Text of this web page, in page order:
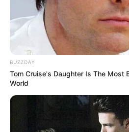
Cat Matlala admits
plea deal begins
JUNE 26, 2026
Zwelinzima Vavi
MAY 1, 2026
Liverpool and
Tragic Car Accident
BUZZDAY
Tom Cruise's Daughter Is The Most
World